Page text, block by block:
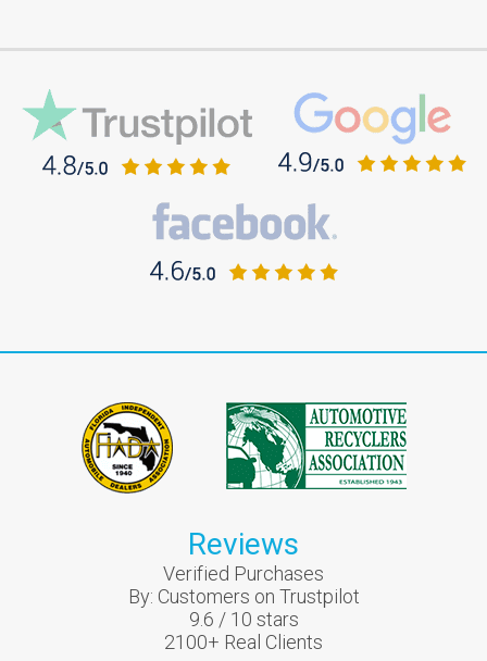
Reviews
Verified Purchases
By: Customers on Trustpilot
9.6 / 10 stars
2100+ Real Clients